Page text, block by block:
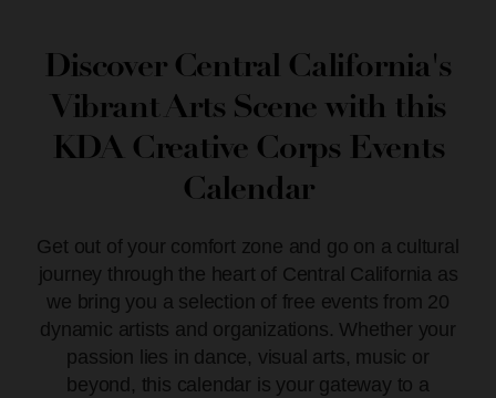
Discover Central California's
Vibrant Arts Scene with this
KDA Creative Corps Events
Calendar
Get out of your comfort zone and go on a cultural
journey through the heart of Central California as
we bring you a selection of free events from 20
dynamic artists and organizations. Whether your
passion lies in dance, visual arts, music or
beyond, this calendar is your gateway to a